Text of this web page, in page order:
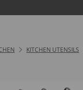
KITCHEN UTENSILS